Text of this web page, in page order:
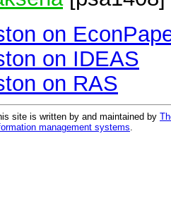
on
on IDEAS
on RAS
site is written by and maintained by
management systems